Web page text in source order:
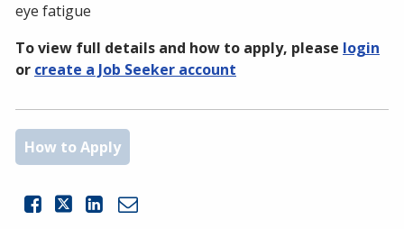
eye fatigue
To view full details and how to apply, please login
or create a Job Seeker account
How to Apply